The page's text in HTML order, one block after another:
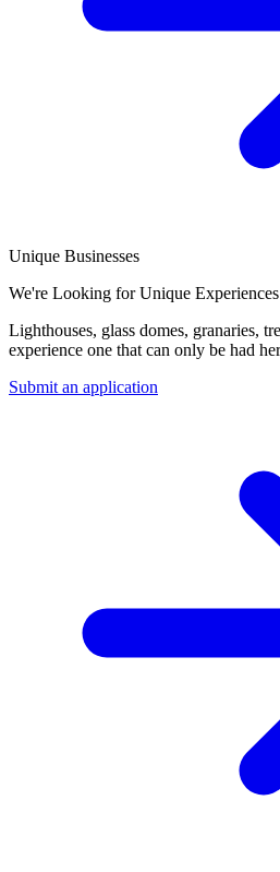
Unique Businesses
We're Looking for Unique
Lighthouses, glass domes, granaries,
experience one that can only be had
Submit an application